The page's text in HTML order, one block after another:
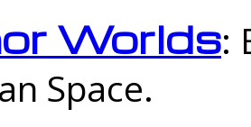
Worlds:
Space.